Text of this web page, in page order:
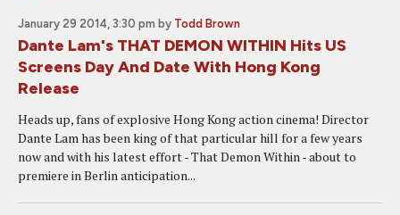
January 29 2014, 3:30 pm by Todd Brown
Dante Lam's THAT DEMON WITHIN Hits US
Screens Day And Date With Hong Kong
Release
Heads up, fans of explosive Hong Kong action cinema! Director
Dante Lam has been king of that particular hill for a few years
now and with his latest effort - That Demon Within - about to
premiere in Berlin anticipation...